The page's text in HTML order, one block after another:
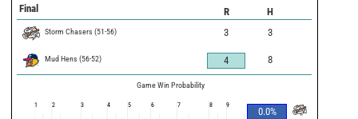
Final R H
Storm Chasers (51-56) 3 3
Mud Hens (56-52) 4 8
Game Win Probability
0.0%
1 2 3 4 5 6 7 8 9